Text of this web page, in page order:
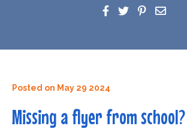
Posted on May 29 2024
Missing a flyer from school?